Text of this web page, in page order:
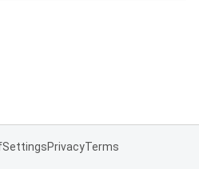
SettingsPrivacyTerms